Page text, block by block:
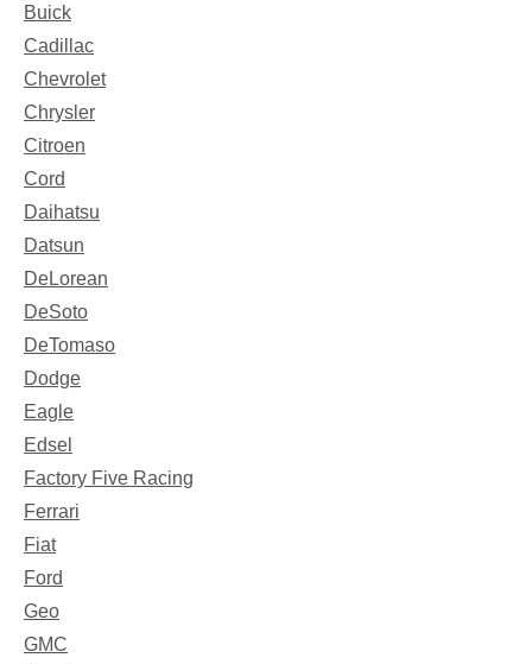
Buick
Cadillac
Chevrolet
Chrysler
Citroen
Cord
Daihatsu
Datsun
DeLorean
DeSoto
DeTomaso
Dodge
Eagle
Edsel
Factory Five Racing
Ferrari
Fiat
Ford
Geo
GMC